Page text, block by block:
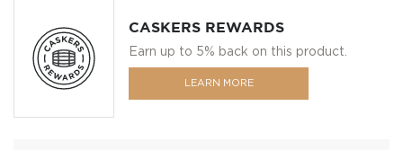
CASKERS REWARDS
Earn up to 5% back on this product.
LEARN MORE